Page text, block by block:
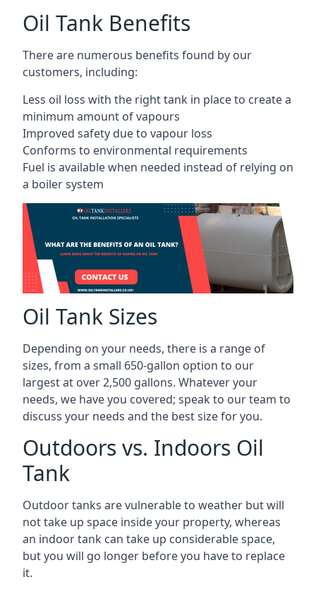
Oil Tank Benefits
There are numerous benefits found by our
customers, including:
Less oil loss with the right tank in place to create a
minimum amount of vapours
Improved safety due to vapour loss
Conforms to environmental requirements
Fuel is available when needed instead of relying on
a boiler system
Oil Tank Sizes
Depending on your needs, there is a range of
sizes, from a small 650-gallon option to our
largest at over 2,500 gallons. Whatever your
needs, we have you covered; speak to our team to
discuss your needs and the best size for you.
Outdoors vs. Indoors Oil
Tank
Outdoor tanks are vulnerable to weather but will
not take up space inside your property, whereas
an indoor tank can take up considerable space,
but you will go longer before you have to replace
it.